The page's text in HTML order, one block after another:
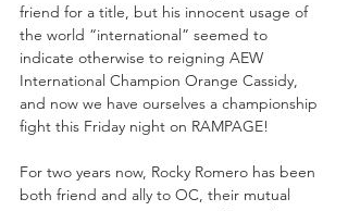
friend for a title, but his innocent usage of
the world “international” seemed to
indicate otherwise to reigning AEW
International Champion Orange Cassidy,
and now we have ourselves a championship
fight this Friday night on RAMPAGE!
For two years now, Rocky Romero has been
both friend and ally to OC, their mutual